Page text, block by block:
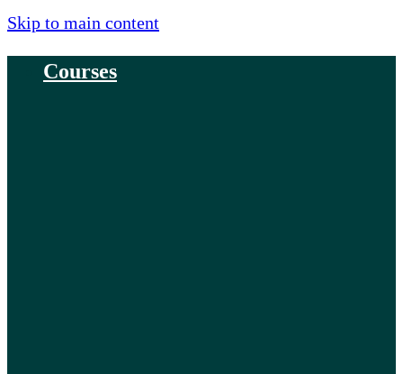
Skip to main content
Courses